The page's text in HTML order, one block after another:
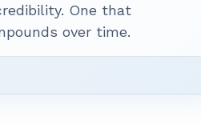
One that
over time.